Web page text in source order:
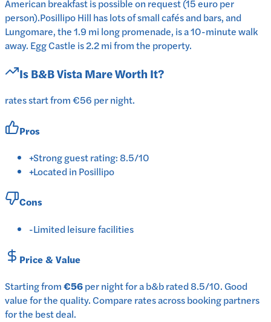
American breakfast is possible on request (15 euro per
person).Posillipo Hill has lots of small cafés and bars, and
Lungomare, the 1.9 mi long promenade, is a 10-minute walk
away. Egg Castle is 2.2 mi from the property.
IsB&B Vista MareWorth It?
rates start from €56 per night.
Pros
+Strong guest rating: 8.5/10
+Located in Posillipo
Cons
-Limited leisure facilities
Price & Value
Starting from€56pernightfor ab&brated8.5/10.Good
value for the quality.Compare rates across booking partners
for the best deal.